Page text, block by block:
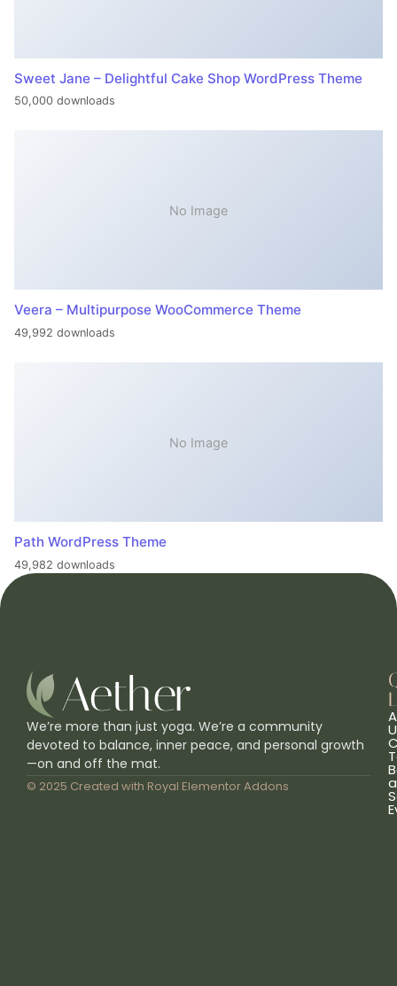
Sweet Jane – Delightful Cake Shop WordPress Theme
50,000 downloads
No Image
Veera – Multipurpose WooCommerce Theme
49,992 downloads
No Image
Path WordPress Theme
49,982 downloads
We’re more than just yoga. We’re a community
devoted to balance, inner peace, and personal growth
—on and off the mat.
© 2025 Created with Royal Elementor Addons a